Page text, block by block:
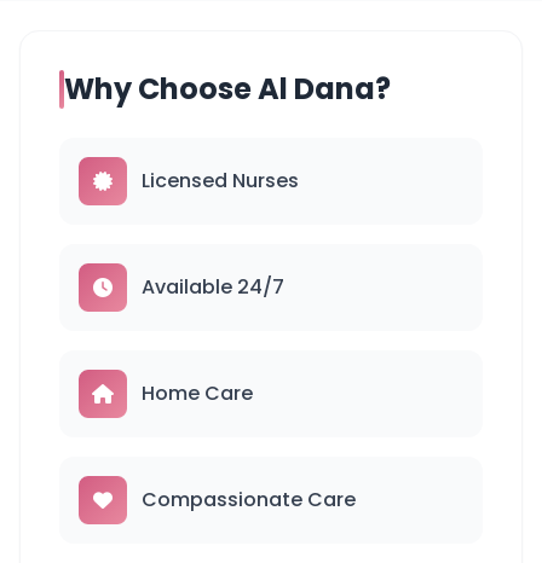
Why Choose Al Dana?
Licensed Nurses
Available 24/7
Home Care
Compassionate Care